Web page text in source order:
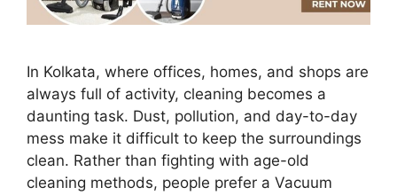
In Kolkata, where offices, homes, and shops are
always full of activity, cleaning becomes a
daunting task. Dust, pollution, and day-to-day
mess make it difficult to keep the surroundings
clean. Rather than fighting with age-old
cleaning methods, people prefer a Vacuum